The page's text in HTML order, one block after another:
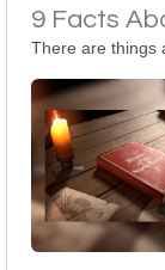
9 Facts
There are things